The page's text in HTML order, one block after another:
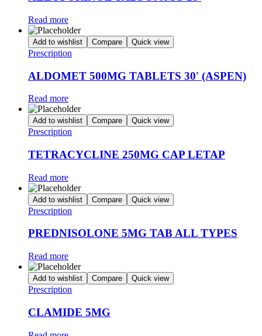
Read more
Add to wishlist Compare Quick view
Prescription
ALDOMET 500MG TABLETS 30′ (ASPEN)
Read more
Add to wishlist Compare Quick view
Prescription
TETRACYCLINE 250MG CAP LETAP
Read more
Add to wishlist Compare Quick view
Prescription
PREDNISOLONE 5MG TAB ALL TYPES
Read more
Add to wishlist Compare Quick view
Prescription
CLAMIDE 5MG